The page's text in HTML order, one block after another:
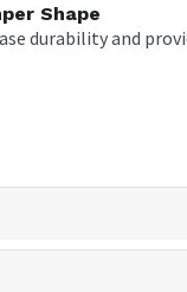
Shape
durability and